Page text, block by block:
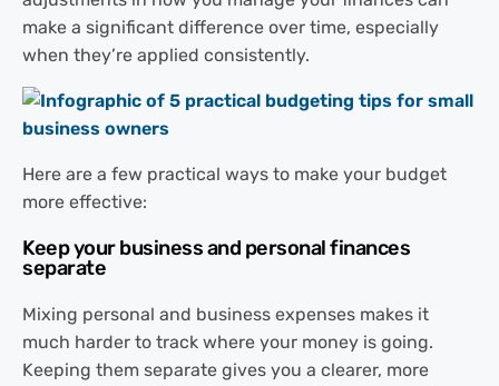
make a significant difference over time, especially
when they’re applied consistently.
Here are a few practical ways to make your budget
more effective:
Keep your business and personal finances
separate
Mixing personal and business expenses makes it
much harder to track where your money is going.
Keeping them separate gives you a clearer, more